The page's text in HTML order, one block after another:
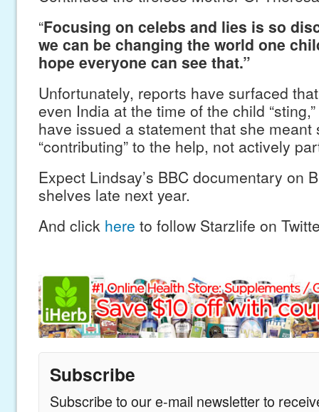
“Focusing on celebs and lies is so
we can be changing the world one
hope everyone can see that.”
Unfortunately, reports have surfaced
even India at the time of the child
have issued a statement that she meant
“contributing” to the help, not actively
Expect Lindsay’s BBC documentary on
shelves late next year.
And click here to follow Starzlife on
Subscribe
Subscribe to our e-mail newsletter to